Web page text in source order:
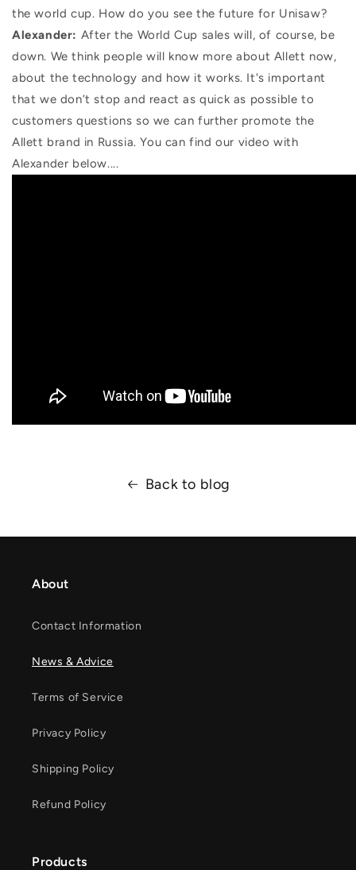
the world cup. How do you see the future for Unisaw?
Alexander: After the World Cup sales will, of course, be
down. We think people will know more about Allett now,
about the technology and how it works. It's important
that we don’t stop and react as quick as possible to
customers questions so we can further promote the
Allett brand in Russia.You can find our video with
Alexander below....
Back to blog
About
Contact Information
News & Advice
Terms of Service
Privacy Policy
Shipping Policy
Refund Policy
Products